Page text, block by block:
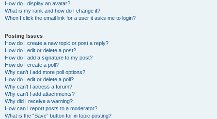
How do I display an avatar?
What is my rank and how do I change it?
When I click the email link for a user it asks me to login?
Posting Issues
How do I create a new topic or post a reply?
How do I edit or delete a post?
How do I add a signature to my post?
How do I create a poll?
Why can’t I add more poll options?
How do I edit or delete a poll?
Why can’t I access a forum?
Why can’t I add attachments?
Why did I receive a warning?
How can I report posts to a moderator?
What is the “Save” button for in topic posting?